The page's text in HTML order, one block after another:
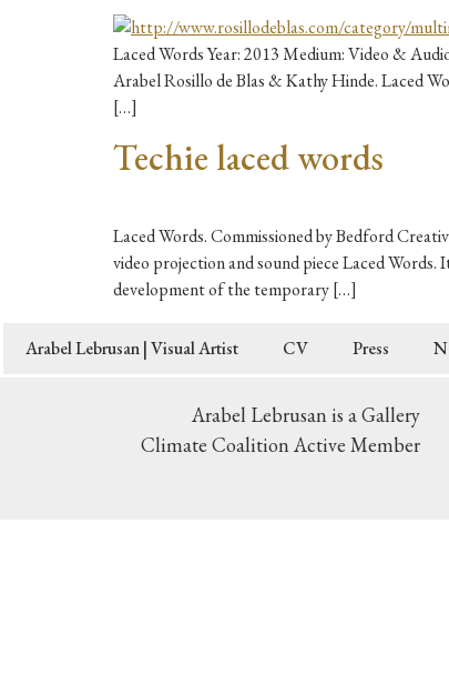
Laced Words Year: 2013 Medium: Video &
Arabel Rosillo de Blas & Kathy Hinde. Laced
[…]
Techie laced words
Laced Words. Commissioned by Bedford
video projection and sound piece Laced
development of the temporary […]
Arabel Lebrusan | Visual Artist CV Press
Arabel Lebrusan is a Gallery
Climate Coalition Active Member